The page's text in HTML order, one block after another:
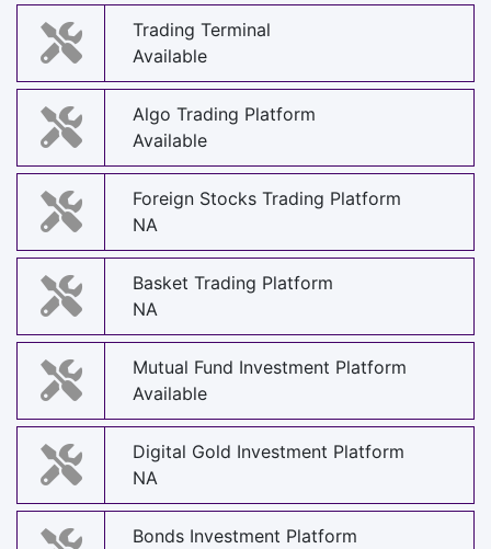
Trading Terminal
Available
Algo Trading Platform
Available
Foreign Stocks Trading Platform
NA
Basket Trading Platform
NA
Mutual Fund Investment Platform
Available
Digital Gold Investment Platform
NA
Bonds Investment Platform